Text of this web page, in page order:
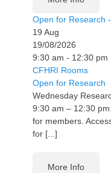
Open for Research
19 Aug
19/08/2026
9:30 am - 12:30 pm
CFHRI Rooms
Open for Research
Wednesday
9:30 am – 12:30
for members.
for [...]
More Info